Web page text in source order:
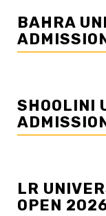
BAHRA
SHOOLINI
LR
OPEN